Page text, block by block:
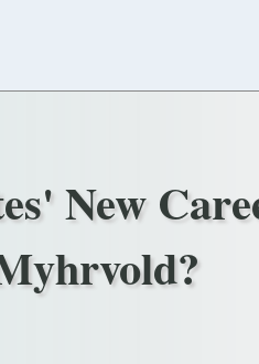
New